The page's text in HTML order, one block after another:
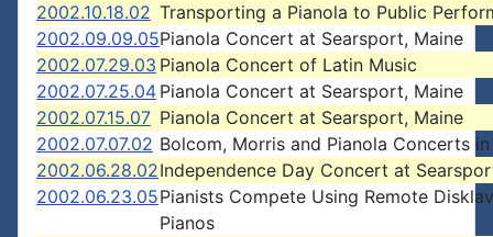
2002.10.18.02 Transporting a Pianola to Public
2002.09.09.05Pianola Concert at Searsport, Maine
2002.07.29.03 Pianola Concert of Latin Music
2002.07.25.04 Pianola Concert at Searsport, Maine
2002.07.15.07 Pianola Concert at Searsport, Maine
2002.07.07.02 Bolcom, Morris and Pianola Concerts
2002.06.28.02Independence Day Concert at
2002.06.23.05Pianists Compete Using Remote
Pianos